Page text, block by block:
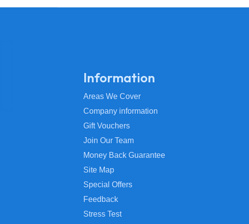
Information
Areas We Cover
Company information
Gift Vouchers
Join Our Team
Money Back Guarantee
Site Map
Special Offers
Feedback
Stress Test